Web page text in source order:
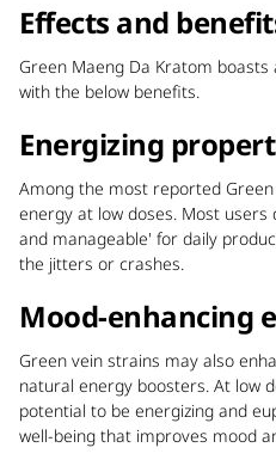
Effects and
Green Maeng Da Kratom
with the below benefits.
Energizing
Among the most reported
energy at low doses. Most users
and manageable' for daily
the jitters or crashes.
Mood-enhancing
Green vein strains may also
natural energy boosters. At low
potential to be energizing and
well-being that improves mood